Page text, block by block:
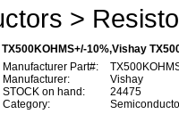
>
TX500KOHMS+/-10%,Vishay
Manufacturer Part#:
Manufacturer:
Vishay
STOCK on hand:
24475
Category: